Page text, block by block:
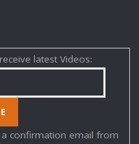
latest Videos:
confirmation email from